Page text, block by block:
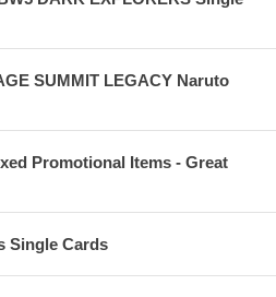
SUMMIT LEGACY Naruto
Promotional Items - Great
Single Cards